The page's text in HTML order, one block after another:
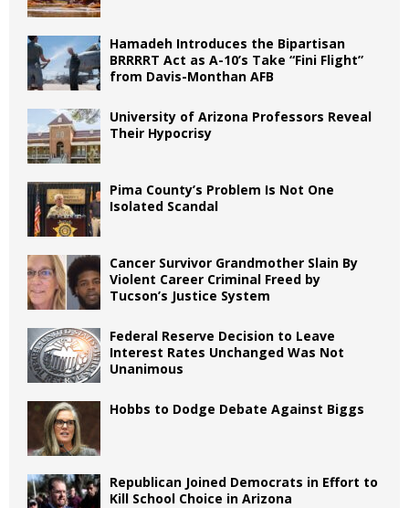
Hamadeh Introduces the Bipartisan
BRRRRT Act as A-10’s Take “Fini Flight”
from Davis-Monthan AFB
University of Arizona Professors Reveal
Their Hypocrisy
Pima County’s Problem Is Not One
Isolated Scandal
Cancer Survivor Grandmother Slain By
Violent Career Criminal Freed by
Tucson’s Justice System
Federal Reserve Decision to Leave
Interest Rates Unchanged Was Not
Unanimous
Hobbs to Dodge Debate Against Biggs
Republican Joined Democrats in Effort to
Kill School Choice in Arizona